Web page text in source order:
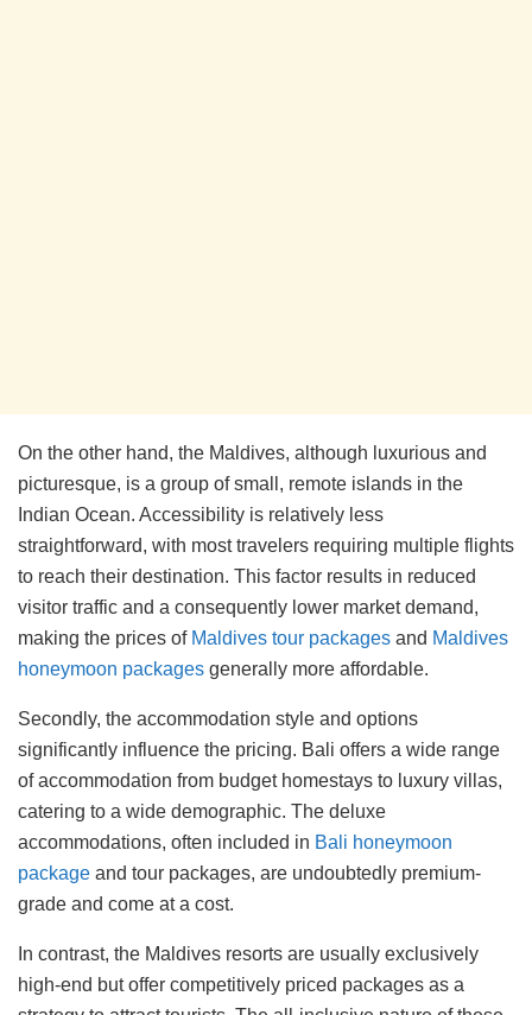
On the other hand, the Maldives, although luxurious and
picturesque, is a group of small, remote islands in the
Indian Ocean. Accessibility is relatively less
straightforward, with most travelers requiring multiple flights
to reach their destination. This factor results in reduced
visitor traffic and a consequently lower market demand,
making the prices of Maldives tour packages and Maldives
honeymoon packages generally more affordable.
Secondly, the accommodation style and options
significantly influence the pricing. Bali offers a wide range
of accommodation from budget homestays to luxury villas,
catering to a wide demographic. The deluxe
accommodations, often included in Bali honeymoon
package and tour packages, are undoubtedly premium-
grade and come at a cost.
In contrast, the Maldives resorts are usually exclusively
high-end but offer competitively priced packages as a